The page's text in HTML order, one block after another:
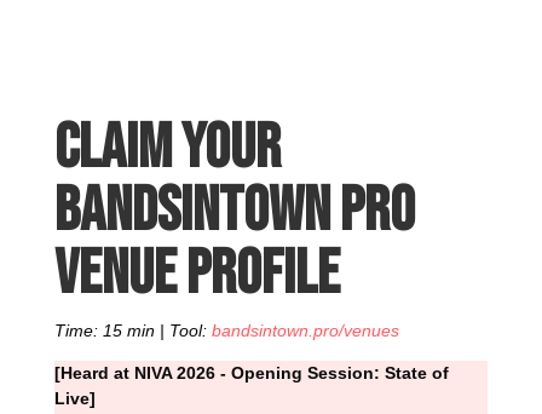
Claim your
Bandsintown Pro
venue profile
Time: 15 min | Tool: bandsintown.pro/venues
[Heard at NIVA 2026 - Opening Session: State of
Live]